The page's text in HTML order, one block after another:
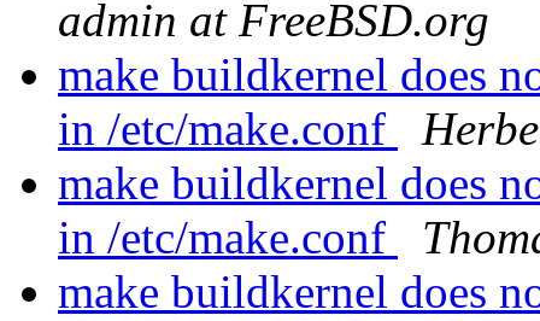
admin at FreeBSD.org
make buildkernel does
in /etc/make.conf
make buildkernel does
in /etc/make.conf
make buildkernel does